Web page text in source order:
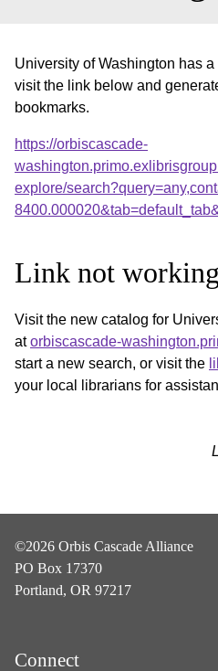
University of Washington has
visit the link below and
bookmarks.
https://orbiscascade-
explore/
Link not
Visit the new catalog for
atorbiscascade-
start a new search, or visit the
your local librarians for
©2026 Orbis Cascade Alliance
PO Box 17370
Portland, OR 97217
Connect